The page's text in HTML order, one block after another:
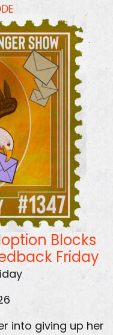
Blocks
Friday
into giving up her